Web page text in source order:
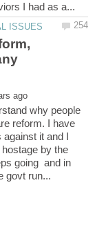
why people
reform. I have
against it and I
by the
going and in